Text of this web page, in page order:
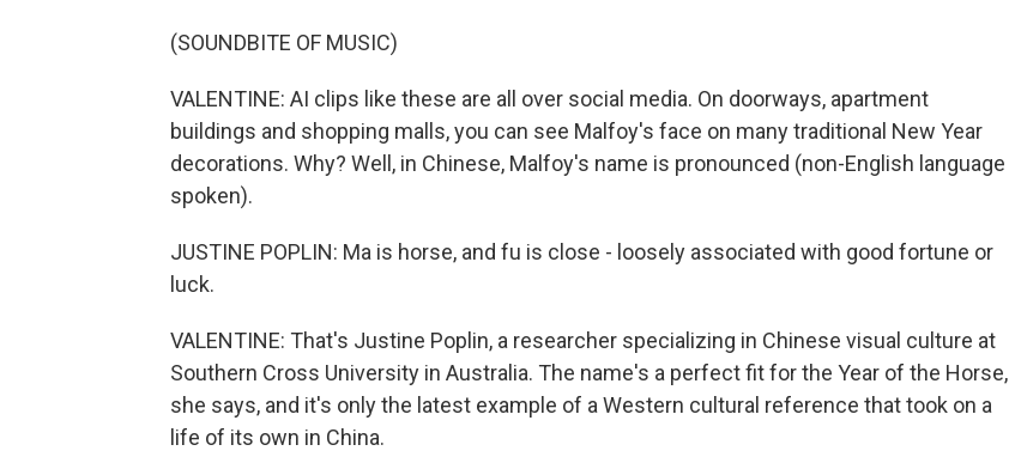
(SOUNDBITE OF MUSIC)
VALENTINE: AI clips like these are all over social media. On doorways, apartment
buildings and shopping malls, you can see Malfoy's face on many traditional New Year
decorations. Why? Well, in Chinese, Malfoy's name is pronounced (non-English language
spoken).
JUSTINE POPLIN: Ma is horse, and fu is close - loosely associated with good fortune or
luck.
VALENTINE: That's Justine Poplin, a researcher specializing in Chinese visual culture at
Southern Cross University in Australia. The name's a perfect fit for the Year of the Horse,
she says, and it's only the latest example of a Western cultural reference that took on a
life of its own in China.